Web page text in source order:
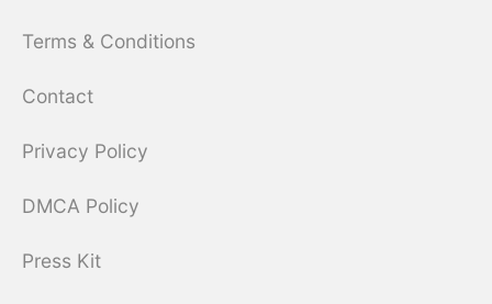
Terms & Conditions
Contact
Privacy Policy
DMCA Policy
Press Kit